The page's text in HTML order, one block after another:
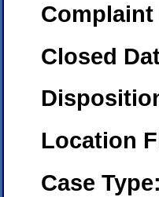
Complaint
Closed
Location
Case Type: